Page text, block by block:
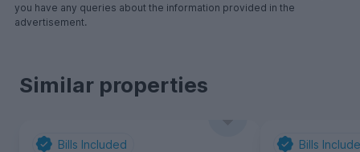
you have any queries about the information provided in the
advertisement.
Similar properties
Bills Included Bills